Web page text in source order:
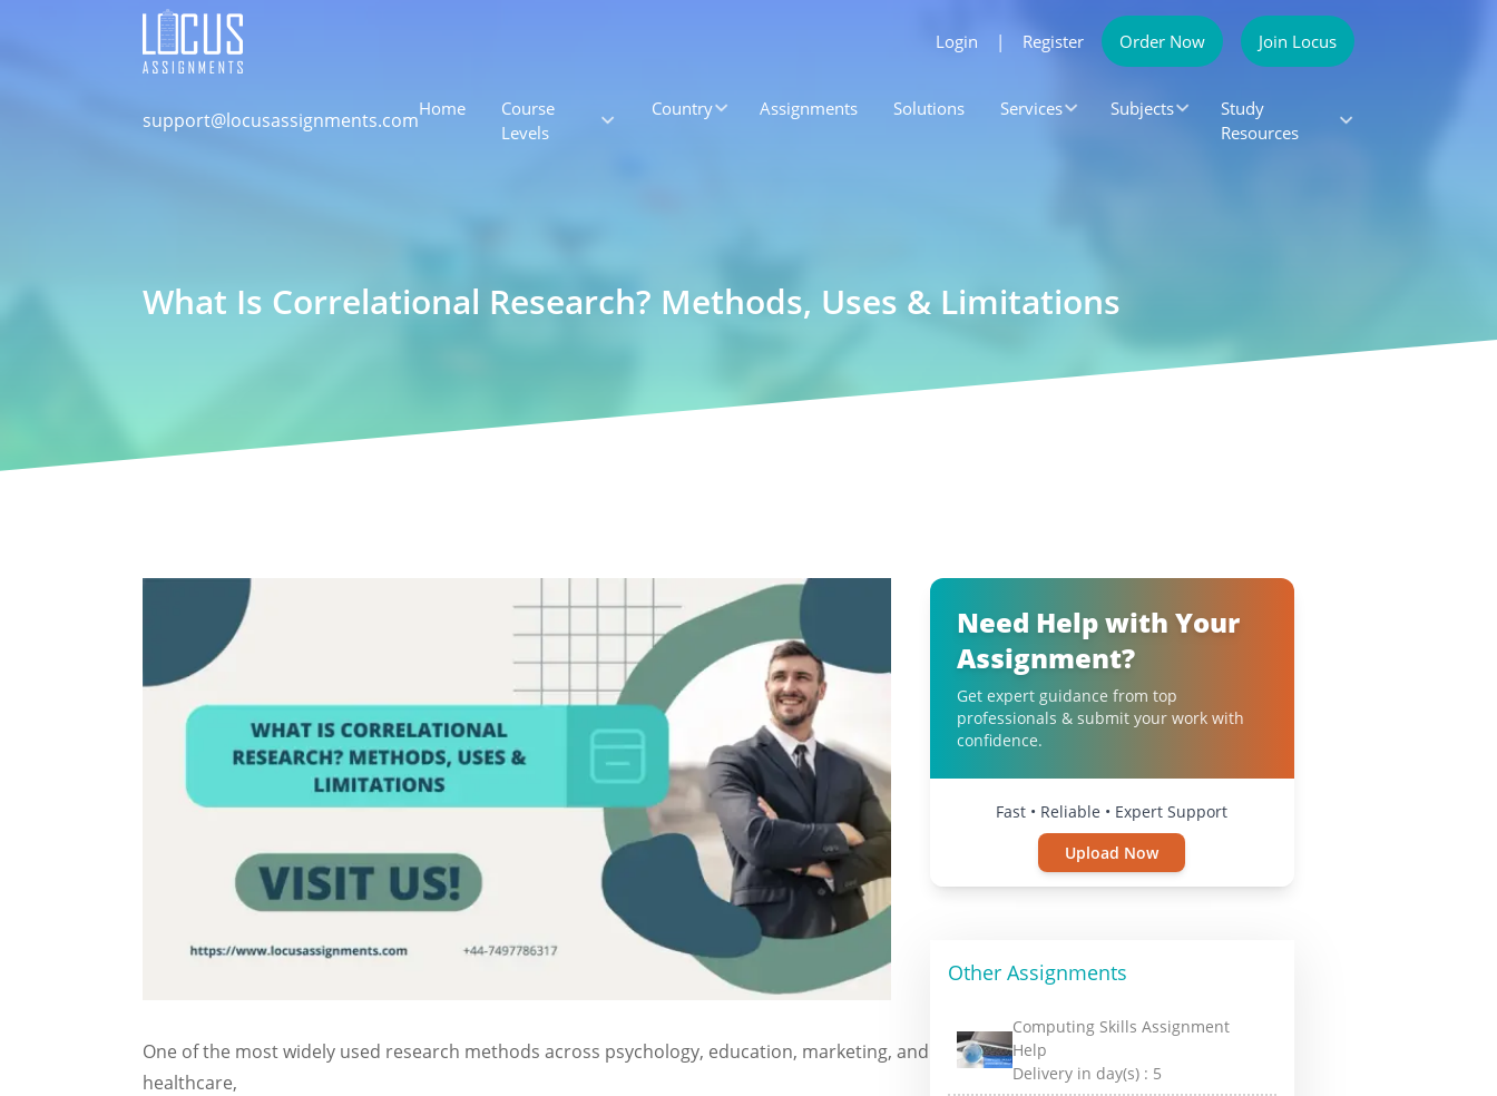
Login | Register Order Now Join Locus
support@locusassignments.comHome
Course
Levels
Country Assignments Solutions Services Subjects
Study
Resources
What Is Correlational Research? Methods, Uses & Limitations
One of the most widely used research methods across psychology, education, marketing, and
healthcare,
Need Help with Your
Assignment?
Get expert guidance from top
professionals & submit your work with
confidence.
Fast • Reliable • Expert Support
Upload Now
Other Assignments
Computing Skills Assignment
Help
Delivery in day(s) : 5